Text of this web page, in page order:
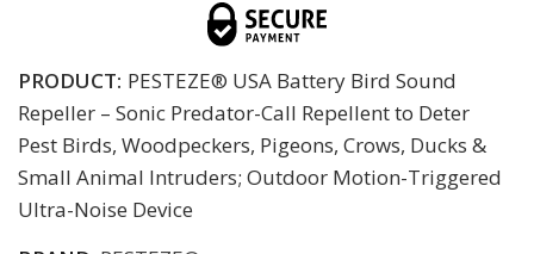
PRODUCT: PESTEZE® USA Battery Bird Sound
Repeller – Sonic Predator-Call Repellent to Deter
Pest Birds, Woodpeckers, Pigeons, Crows, Ducks &
Small Animal Intruders; Outdoor Motion-Triggered
Ultra-Noise Device